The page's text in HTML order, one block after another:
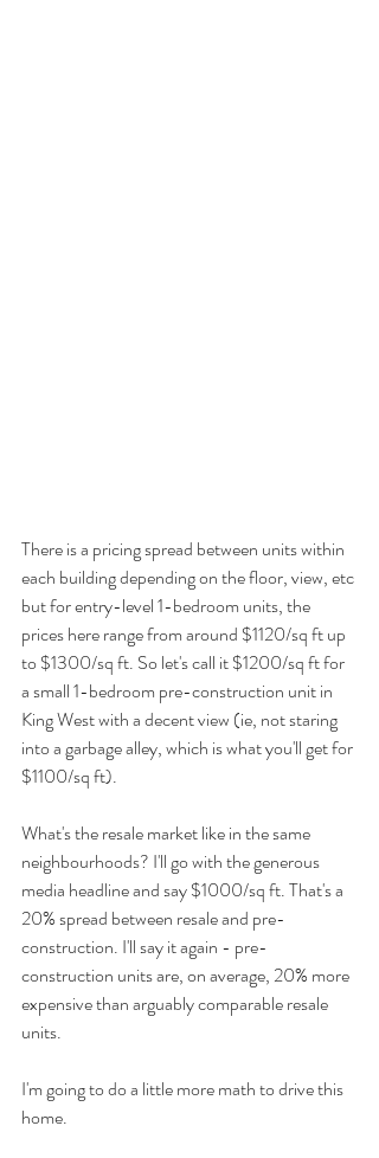
There is a pricing spread between units within
each building depending on the floor, view, etc
but for entry-level 1-bedroom units, the
prices here range from around $1120/sq ft up
to $1300/sq ft. So let's call it $1200/sq ft for
a small 1-bedroom pre-construction unit in
King West with a decent view (ie, not staring
into a garbage alley, which is what you'll get for
$1100/sq ft).
What's the resale market like in the same
neighbourhoods? I'll go with the generous
media headline and say $1000/sq ft. That's a
20% spread between resale and pre-
construction. I'll say it again - pre-
construction units are, on average, 20% more
expensive than arguably comparable resale
units.
I'm going to do a little more math to drive this
home.